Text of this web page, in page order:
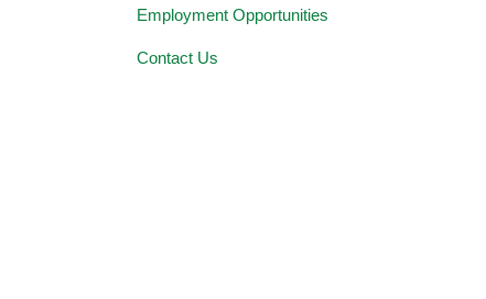
Employment Opportunities
Contact Us